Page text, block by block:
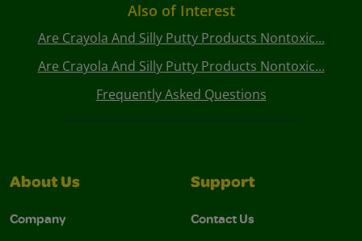
Also of Interest
Are Crayola And Silly Putty Products Nontoxic...
Are Crayola And Silly Putty Products Nontoxic...
Frequently Asked Questions
About Us
Company
Support
Contact Us